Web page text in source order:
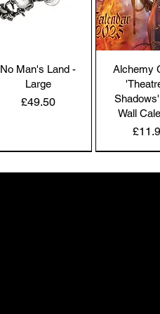
No Man's Land -
Large
Price
£49.50
Alchemy
Wall
Price